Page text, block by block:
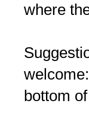
where
bottom